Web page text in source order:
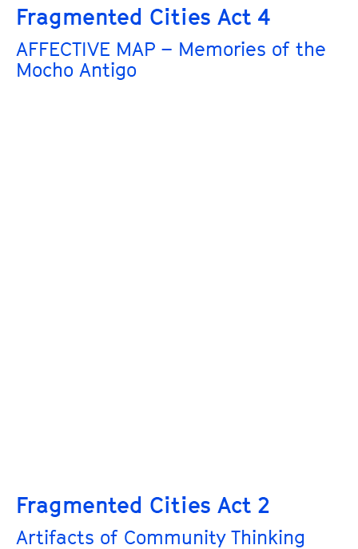
Fragmented Cities Act 4
AFFECTIVE MAP – Memories of the
Mocho Antigo
Fragmented Cities Act 2
Artifacts of Community Thinking